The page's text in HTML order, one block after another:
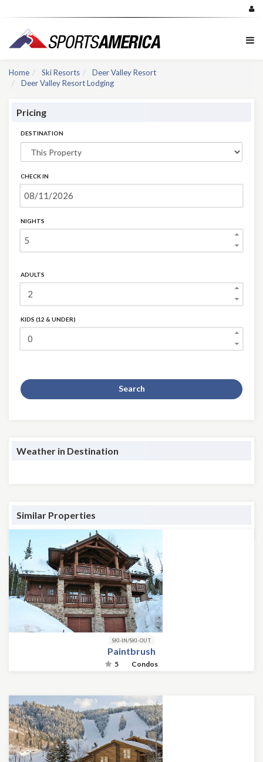
Home Ski Resorts
Deer Valley Resort
Deer Valley Resort Lodging
Pricing
DESTINATION
CHECK IN
NIGHTS
ADULTS
KIDS (12 & UNDER)
Search
Weather in Destination
Similar Properties
SKI-IN/SKI-OUT
Paintbrush
5 Condos